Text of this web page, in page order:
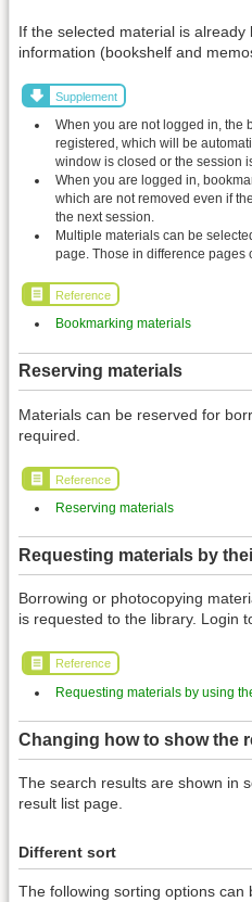
If the selected material is
information (bookshelf and
Supplement
When you are not logged in, the
registered, which will be
window is closed or the session
When you are logged in,
which are not removed even if
the next session.
Multiple materials can be
page. Those in difference pages
Reference
Bookmarking materials
Reserving materials
Materials can be reserved for
required.
Reference
Reserving materials
Requesting materials by
Borrowing or photocopying
is requested to the library. Login
Reference
Requesting materials by using
Changing how to show the
The search results are shown in
result list page.
Different sort
The following sorting options can